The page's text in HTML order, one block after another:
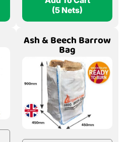
(5 Nets)
Ash & Beech Barrow
Bag